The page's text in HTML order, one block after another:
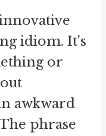
idiom. It's
or
awkward
phrase